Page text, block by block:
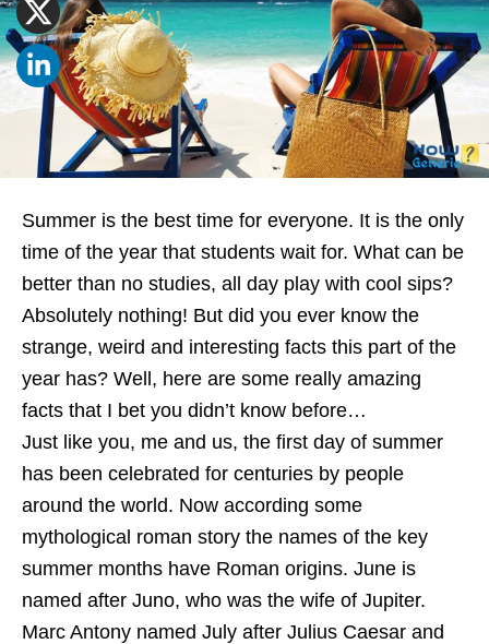
Summer is the best time for everyone. It is the only
time of the year that students wait for. What can be
better than no studies, all day play with cool sips?
Absolutely nothing! But did you ever know the
strange, weird and interesting facts this part of the
year has? Well, here are some really amazing
facts that I bet you didn’t know before…
Just like you, me and us, the first day of summer
has been celebrated for centuries by people
around the world. Now according some
mythological roman story the names of the key
summer months have Roman origins. June is
named after Juno, who was the wife of Jupiter.
Marc Antony named July after Julius Caesar and